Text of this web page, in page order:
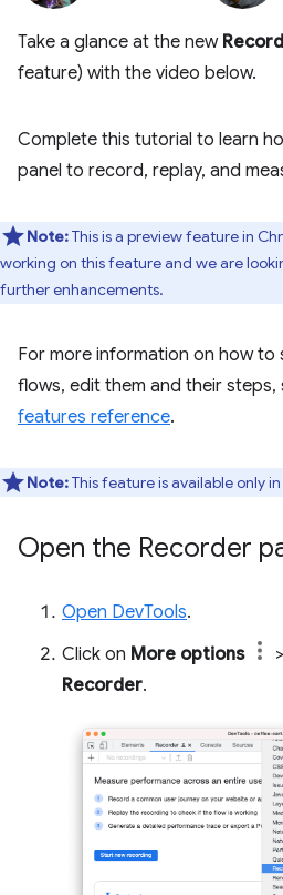
Take a glance at the new
feature) with the video below.
Complete this tutorial to learn
panel to record, replay, and
Note:This is a preview feature in
working on this feature and we are
further enhancements.
For more information on how
flows, edit them and their steps,
features reference.
Note:This feature is available only
Open the Recorder
Open DevTools.
Click on More options >
Recorder.